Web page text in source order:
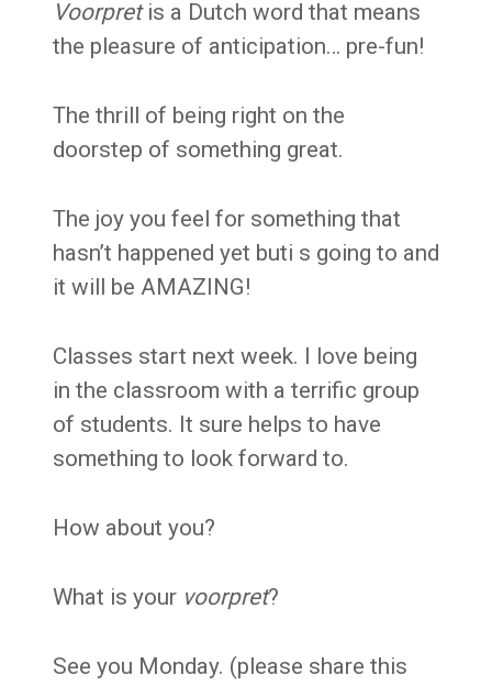
Voorpret is a Dutch word that means
the pleasure of anticipation… pre-fun!
The thrill of being right on the
doorstep of something great.
The joy you feel for something that
hasn’t happened yet buti s going to and
it will be AMAZING!
C lasses start next week. I love being
in the classroom with a terrific group
of students. It sure helps to have
something to look forward to.
How about you?
What is your voorpret?
See you Monday. (please share this